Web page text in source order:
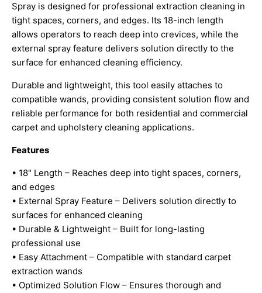
Spray is designed for professional extraction cleaning in
tight spaces, corners, and edges. Its 18-inch length
allows operators to reach deep into crevices, while the
external spray feature delivers solution directly to the
surface for enhanced cleaning efficiency.
Durable and lightweight, this tool easily attaches to
compatible wands, providing consistent solution flow and
reliable performance for both residential and commercial
carpet and upholstery cleaning applications.
Features
• 18" Length – Reaches deep into tight spaces, corners,
and edges
• External Spray Feature – Delivers solution directly to
surfaces for enhanced cleaning
• Durable & Lightweight – Built for long-lasting
professional use
• Easy Attachment – Compatible with standard carpet
extraction wands
• Optimized Solution Flow – Ensures thorough and